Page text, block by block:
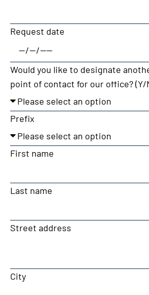
Request date
Would you like to designate
point of contact for our office? (Y/
Prefix
First name
Last name
Street address
City